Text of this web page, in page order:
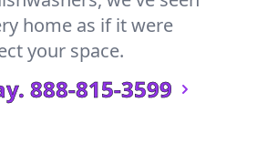
home as if it were
your space.
888-815-3599